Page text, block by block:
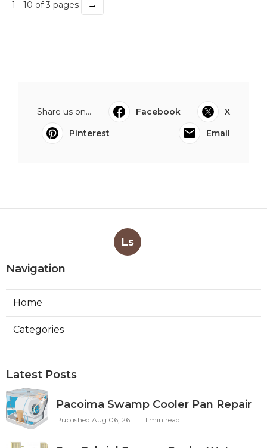
1 - 10 of 3 pages →
Share us on... Facebook
X
Pinterest
Email
Ls
Navigation
Home
Categories
Latest Posts
Pacoima Swamp Cooler Pan Repair
Published Aug 06, 26 11 min read